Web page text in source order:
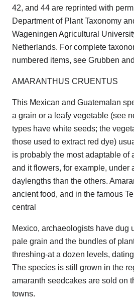
42, and 44 are reprinted with
Department of Plant Taxonomy
Wageningen Agricultural
Netherlands. For complete
numbered items, see Grubben
AMARANTHUS CRUENTUS
This Mexican and Guatemalan
a grain or a leafy vegetable (see
types have white seeds; the
those used to extract red dye)
is probably the most adaptable of
and it flowers, for example, under
daylengths than the others.
ancient food, and in the famous
central
Mexico, archaeologists have dug
pale grain and the bundles of
threshing-at a dozen levels,
The species is still grown in the
amaranth seedcakes are sold on
towns.